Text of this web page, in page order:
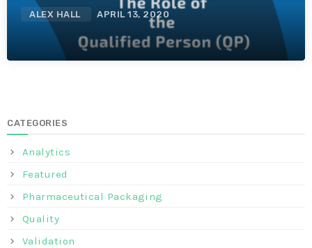
ALEX HALL APRIL 13, 2020
CATEGORIES
Analytics
Featured
Pharmaceutical Packaging
Quality
Validation